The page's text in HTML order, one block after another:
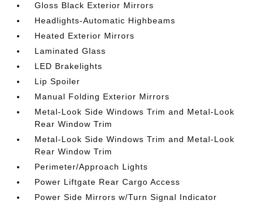
Gloss Black Exterior Mirrors
Headlights-Automatic Highbeams
Heated Exterior Mirrors
Laminated Glass
LED Brakelights
Lip Spoiler
Manual Folding Exterior Mirrors
Metal-Look Side Windows Trim and Metal-Look
Rear Window Trim
Metal-Look Side Windows Trim and Metal-Look
Rear Window Trim
Perimeter/Approach Lights
Power Liftgate Rear Cargo Access
Power Side Mirrors w/Turn Signal Indicator